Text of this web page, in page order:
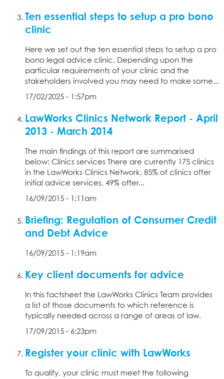
Ten essential steps to setup a pro bono
clinic
Here we set out the ten essential steps to setup a pro
bono legal advice clinic. Depending upon the
particular requirements of your clinic and the
stakeholders involved you may need to make some...
17/02/2025 - 1:57pm
LawWorks Clinics Network Report - April
2013 - March 2014
The main findings of this report are summarised
below: Clinics services There are currently 175 clinics
in the LawWorks Clinics Network. 85% of clinics offer
initial advice services, 49% offer...
16/09/2015 - 1:11am
Briefing: Regulation of Consumer Credit
and Debt Advice
16/09/2015 - 1:19am
Key client documents for advice
In this factsheet the LawWorks Clinics Team provides
a list of those documents to which reference is
typically needed across a range of areas of law.
17/09/2015 - 6:23pm
Register your clinic with LawWorks
To qualify, your clinic must meet the following